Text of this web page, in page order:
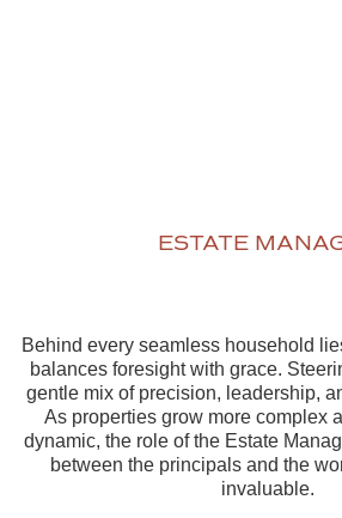
ESTATE
Behind every seamless household
balances foresight with grace.
gentle mix of precision, leadership,
As properties grow more complex
dynamic, the role of the Estate
between the principals and the
invaluable.